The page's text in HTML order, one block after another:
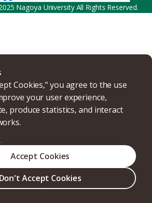
Cookies," you agree to the use
your user experience,
produce statistics, and interact
Don't Accept Cookies
Accept Cookies
Nagoya University All Rights Reserved.